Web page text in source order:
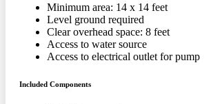
Minimum area: 14 x 14 feet
Level ground required
Clear overhead space: 8 feet
Access to water source
Access to electrical outlet for pump
Included Components